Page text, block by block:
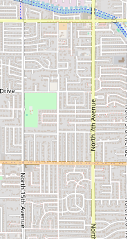
the phone numbers to
regarding
details.
Sonora
decision for any
flavor, and a
The main reason to
is the superior quality
Mexican and Seafood
only specialize in one,
offering perfectly executed